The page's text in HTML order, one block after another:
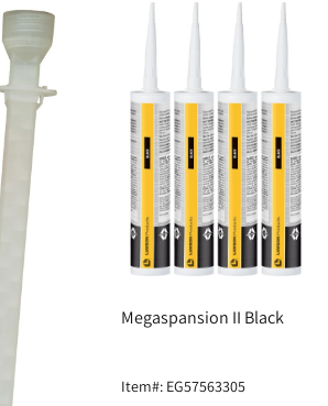
Megaspansion II Black
Item#: EG57563305